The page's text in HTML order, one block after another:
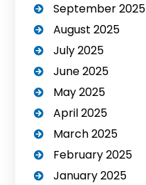
September 2025
August 2025
July 2025
June 2025
May 2025
April 2025
March 2025
February 2025
January 2025